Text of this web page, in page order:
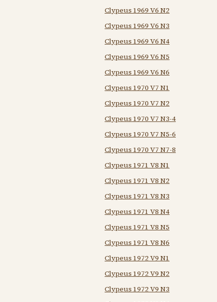
Clypeus 1969 V6 N2
Clypeus 1969 V6 N3
Clypeus 1969 V6 N4
Clypeus 1969 V6 N5
Clypeus 1969 V6 N6
Clypeus 1970 V7 N1
Clypeus 1970 V7 N2
Clypeus 1970 V7 N3-4
Clypeus 1970 V7 N5-6
Clypeus 1970 V7 N7-8
Clypeus 1971 V8 N1
Clypeus 1971 V8 N2
Clypeus 1971 V8 N3
Clypeus 1971 V8 N4
Clypeus 1971 V8 N5
Clypeus 1971 V8 N6
Clypeus 1972 V9 N1
Clypeus 1972 V9 N2
Clypeus 1972 V9 N3